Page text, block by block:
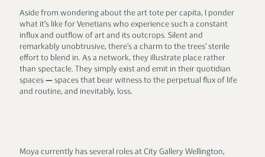
Aside from wondering about the art tote per capita, I ponder
what it’s like for Venetians who experience such a constant
influx and outflow of art and its outcrops. Silent and
remarkably unobtrusive, there’s a charm to the trees’ sterile
effort to blend in. As a network, they illustrate place rather
than spectacle. They simply exist and emit in their quotidian
spaces — spaces that bear witness to the perpetual flux of life
and routine, and inevitably, loss.
Moya currently has several roles at City Gallery Wellington,